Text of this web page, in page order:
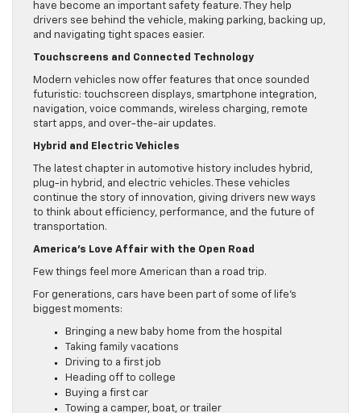
have become an important safety feature. They help
drivers see behind the vehicle, making parking, backing up,
and navigating tight spaces easier.
Touchscreens and Connected Technology
Modern vehicles now offer features that once sounded
futuristic: touchscreen displays, smartphone integration,
navigation, voice commands, wireless charging, remote
start apps, and over-the-air updates.
Hybrid and Electric Vehicles
The latest chapter in automotive history includes hybrid,
plug-in hybrid, and electric vehicles. These vehicles
continue the story of innovation, giving drivers new ways
to think about efficiency, performance, and the future of
transportation.
America’s Love Affair with the Open Road
Few things feel more American than a road trip.
For generations, cars have been part of some of life’s
biggest moments:
Bringing a new baby home from the hospital
Taking family vacations
Driving to a first job
Heading off to college
Buying a first car
Towing a camper, boat, or trailer